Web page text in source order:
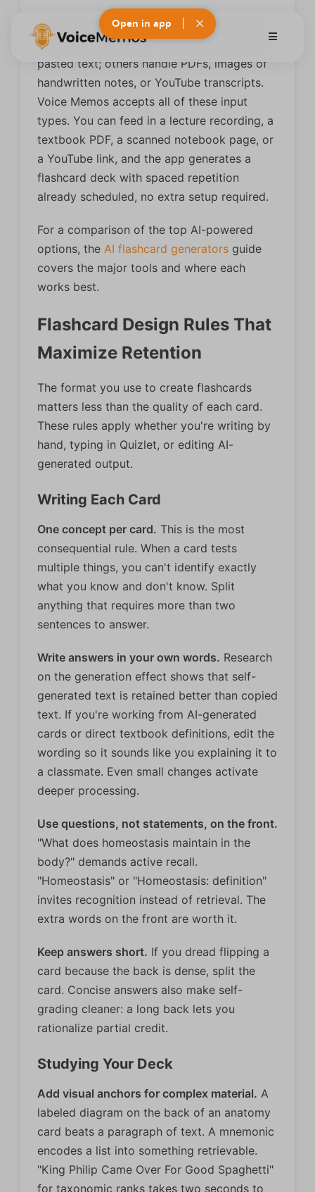
What separates useful AI tools is the range
of inputs they accept. Some work only from
pasted text; others handle PDFs, images of
handwritten notes, or YouTube transcripts.
Voice Memos accepts all of these input
types. You can feed in a lecture recording, a
textbook PDF, a scanned notebook page, or
a YouTube link, and the app generates a
flashcard deck with spaced repetition
already scheduled, no extra setup required.
For a comparison of the top AI-powered
options, the AI flashcard generators guide
covers the major tools and where each
works best.
Flashcard Design Rules That
Maximize Retention
The format you use to create flashcards
matters less than the quality of each card.
These rules apply whether you're writing by
hand, typing in Quizlet, or editing AI-
generated output.
Writing Each Card
One concept per card. This is the most
consequential rule. When a card tests
multiple things, you can't identify exactly
what you know and don't know. Split
anything that requires more than two
sentences to answer.
Write answers in your own words. Research
on the generation effect shows that self-
generated text is retained better than copied
text. If you're working from AI-generated
cards or direct textbook definitions, edit the
wording so it sounds like you explaining it to
a classmate. Even small changes activate
deeper processing.
Use questions, not statements, on the front.
"What does homeostasis maintain in the
body?" demands active recall.
"Homeostasis" or "Homeostasis: definition"
invites recognition instead of retrieval. The
extra words on the front are worth it.
Keep answers short. If you dread flipping a
card because the back is dense, split the
card. Concise answers also make self-
grading cleaner: a long back lets you
rationalize partial credit.
Studying Your Deck
Add visual anchors for complex material. A
labeled diagram on the back of an anatomy
card beats a paragraph of text. A mnemonic
encodes a list into something retrievable.
"King Philip Came Over For Good Spaghetti"
for taxonomic ranks takes two seconds to
Open in app